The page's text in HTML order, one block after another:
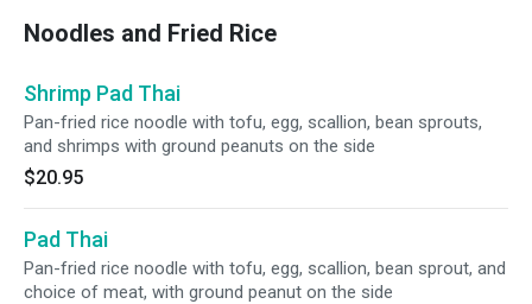
Noodles and Fried Rice
Shrimp Pad Thai
Pan-fried rice noodle with tofu, egg, scallion, bean sprouts,
and shrimps with ground peanuts on the side
$20.95
Pad Thai
Pan-fried rice noodle with tofu, egg, scallion, bean sprout, and
choice of meat, with ground peanut on the side